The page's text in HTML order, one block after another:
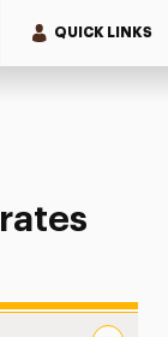
QUICK LINKS
Reunion